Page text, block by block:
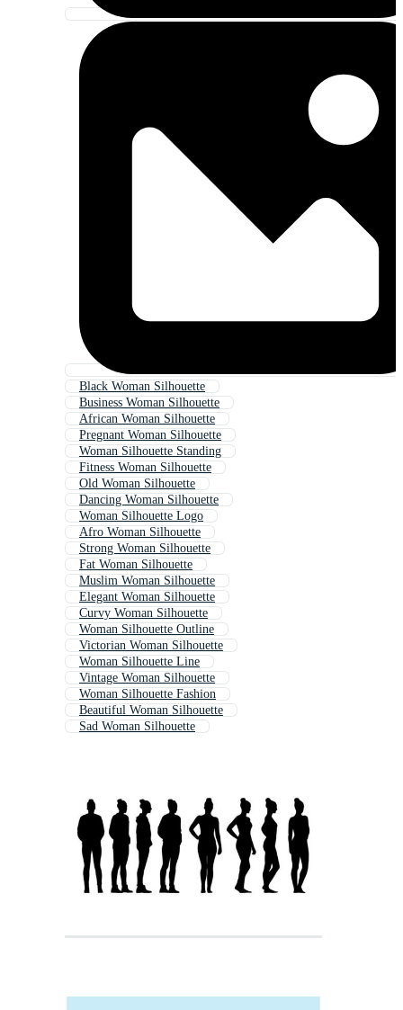
Black Woman Silhouette
Business Woman Silhouette
African Woman Silhouette
Pregnant Woman Silhouette
Woman Silhouette Standing
Fitness Woman Silhouette
Old Woman Silhouette
Dancing Woman Silhouette
Woman Silhouette Logo
Afro Woman Silhouette
Strong Woman Silhouette
Fat Woman Silhouette
Muslim Woman Silhouette
Elegant Woman Silhouette
Curvy Woman Silhouette
Woman Silhouette Outline
Victorian Woman Silhouette
Woman Silhouette Line
Vintage Woman Silhouette
Woman Silhouette Fashion
Beautiful Woman Silhouette
Sad Woman Silhouette